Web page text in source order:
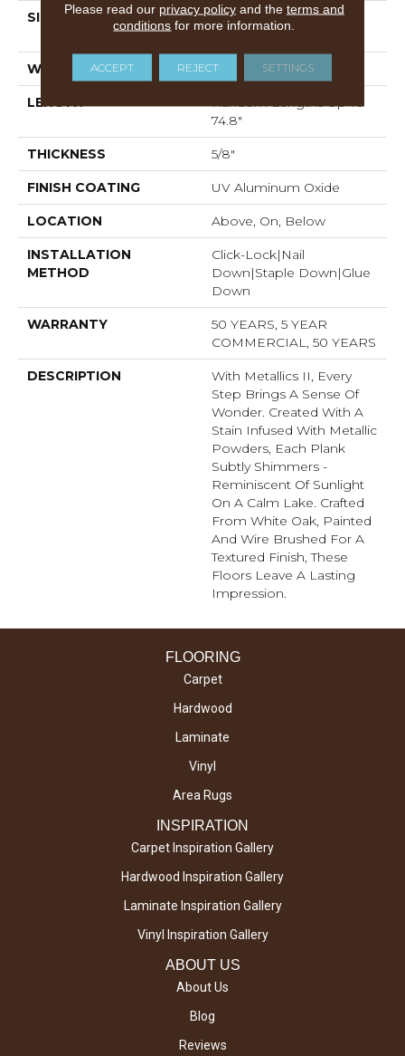
SIZE
Random Lengths Up To
WIDTH 7.48"
LENGTH
Random Lengths Up To
74.8"
THICKNESS 5/8"
FINISH COATING UV Aluminum Oxide
LOCATION Above, On, Below
INSTALLATION
METHOD
Click-Lock|Nail
Down|Staple Down|Glue
Down
WARRANTY
50 YEARS, 5 YEAR
COMMERCIAL, 50 YEARS
DESCRIPTION
With Metallics II, Every
Step Brings A Sense Of
Wonder. Created With A
Stain Infused With Metallic
Powders, Each Plank
Subtly Shimmers -
Reminiscent Of Sunlight
On A Calm Lake. Crafted
From White Oak, Painted
And Wire Brushed For A
Textured Finish, These
Floors Leave A Lasting
Impression. ​
FLOORING
Carpet
Hardwood
Laminate
Vinyl
Area Rugs
INSPIRATION
Carpet Inspiration Gallery
Hardwood Inspiration Gallery
Laminate Inspiration Gallery
Vinyl Inspiration Gallery
ABOUT US
About Us
Blog
Reviews
Please read our privacy policyand the terms and
conditions for more information.
ACCEPT REJECT SETTINGS